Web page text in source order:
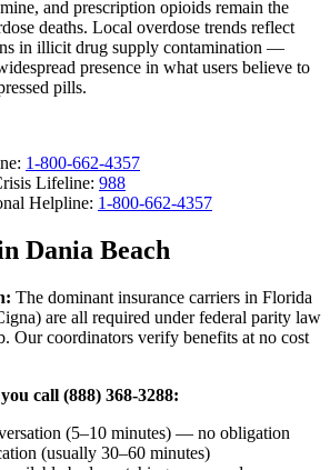
and prescription opioids remain the
deaths. Local overdose trends reflect
in illicit drug supply contamination —
presence in what users believe to
pills.
1-800-662-4357
Lifeline: 988
Helpline: 1-800-662-4357
Dania Beach
The dominant insurance carriers in Florida
are all required under federal parity law
Our coordinators verify benefits at no cost
call (888) 368-3288:
(5–10 minutes) — no obligation
(usually 30–60 minutes)